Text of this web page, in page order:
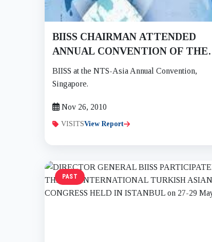
BIISS CHAIRMAN ATTENDED
ANNUAL CONVENTION OF THE
CONSORTIUM OF NTS-ASIA AT
SINGAPORE ON 25-26 NOV 2010
BIISS at the NTS-Asia Annual Convention,
Singapore.
Nov 26, 2010
VISITSView Report
PAST